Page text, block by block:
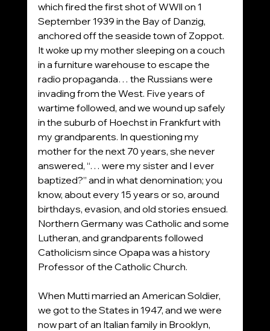
which fired the first shot of WWll on 1
September 1939 in the Bay of Danzig,
anchored off the seaside town of Zoppot.
It woke up my mother sleeping on a couch
in a furniture warehouse to escape the
radio propaganda… the Russians were
invading from the West. Five years of
wartime followed, and we wound up safely
in the suburb of Hoechst in Frankfurt with
my grandparents. In questioning my
mother for the next 70 years, she never
answered, “… were my sister and I ever
baptized?” and in what denomination; you
know, about every 15 years or so, around
birthdays, evasion, and old stories ensued.
Northern Germany was Catholic and some
Lutheran, and grandparents followed
Catholicism since Opapa was a history
Professor of the Catholic Church.
When Mutti married an American Soldier,
we got to the States in 1947, and we were
now part of an Italian family in Brooklyn,